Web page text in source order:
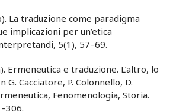
La traduzione come paradigma
implicazioni per un’etica
5(1), 57–69.
Ermeneutica e traduzione. L’altro, lo
G. Cacciatore, P. Colonnello, D.
Fenomenologia, Storia.